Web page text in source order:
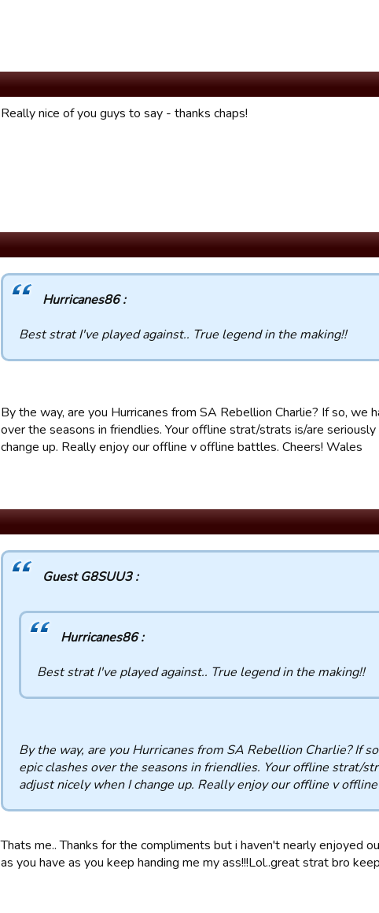
Really nice of you guys to say - thanks chaps!
Hurricanes86 :
Best strat I've played against.. True legend in the making!!
By the way, are you Hurricanes from SA Rebellion Charlie? If so, we
over the seasons in friendlies. Your offline strat/strats is/are
change up. Really enjoy our offline v offline battles. Cheers! Wales
Guest G8SUU3 :
Hurricanes86 :
Best strat I've played against.. True legend in the making!!
By the way, are you Hurricanes from SA Rebellion Charlie? If
epic clashes over the seasons in friendlies. Your offline strat/
adjust nicely when I change up. Really enjoy our offline v
Thats me.. Thanks for the compliments but i haven't nearly enjoyed
as you have as you keep handing me my ass!!!Lol..great strat bro